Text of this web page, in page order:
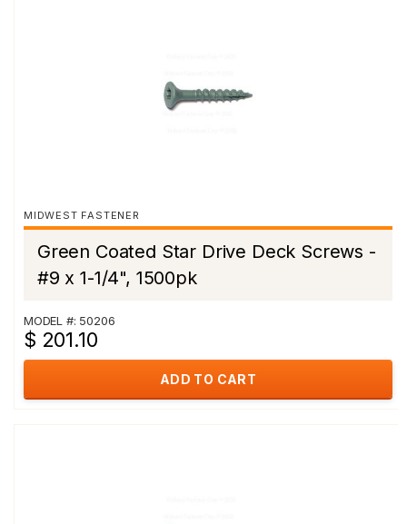
MIDWEST FASTENER
Green Coated Star Drive Deck Screws -
#9 x 1-1/4", 1500pk
MODEL #: 50206
$ 201.10
ADD TO CART